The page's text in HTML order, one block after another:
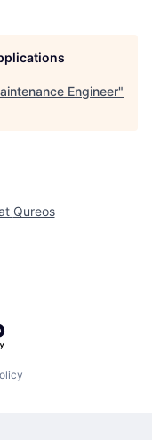
Engineer"
Qureos